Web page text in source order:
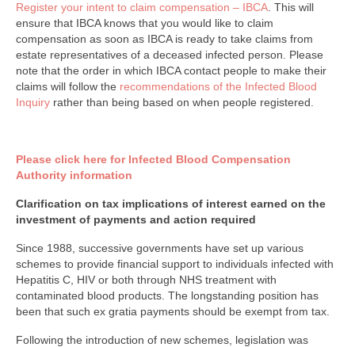
Register your intent to claim compensation – IBCA . This will
ensure that IBCA knows that you would like to claim
compensation as soon as IBCA is ready to take claims from
estate representatives of a deceased infected person. Please
note that the order in which IBCA contact people to make their
claims will follow the recommendations of the Infected Blood
Inquiry rather than being based on when people registered.
Please click here for Infected Blood Compensation
Authority information
Clarification on tax implications of interest earned on the
investment of payments and action required
Since 1988, successive governments have set up various
schemes to provide financial support to individuals infected with
Hepatitis C, HIV or both through NHS treatment with
contaminated blood products. The longstanding position has
been that such ex gratia payments should be exempt from tax.
Following the introduction of new schemes, legislation was